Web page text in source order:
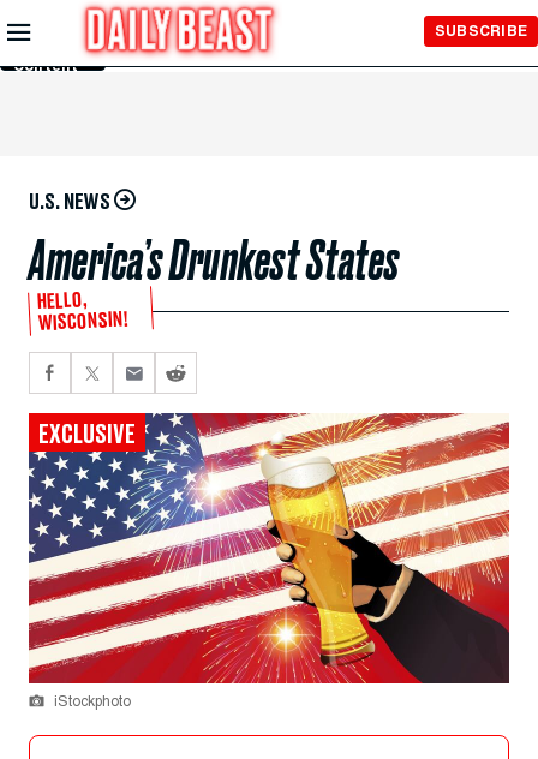
Skip to
Main
Content
SUBSCRIBE
U.S. NEWS
America’s Drunkest States
HELLO,
WISCONSIN!
EXCLUSIVE
iStockphoto